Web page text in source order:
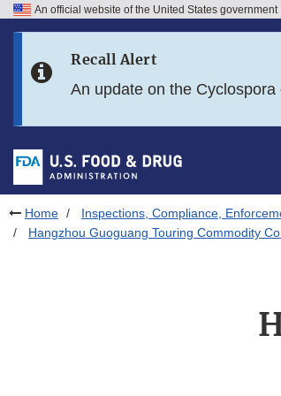
Skip to FDA Search
Skip to footer links
An official website of the United States government
Recall Alert
An update on the
Home Inspections, Compliance,
Hangzhou Guoguang Touring Commodity